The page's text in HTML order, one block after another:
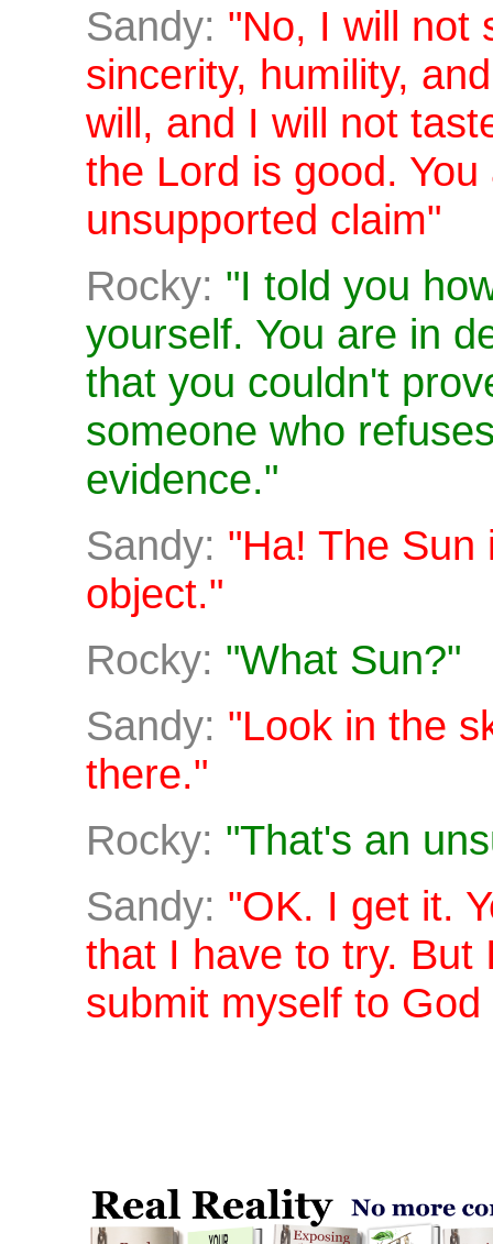
Sandy: "No, I will not
sincerity, humility,
will, and I will not
the Lord is good.
unsupported claim"
Rocky: "I told you
yourself. You are in
that you couldn't
someone who
evidence."
Sandy: "Ha! The Sun
object."
Rocky: "What Sun?"
Sandy: "Look in the
there."
Rocky: "That's an
Sandy: "OK. I get it.
that I have to try. But
submit myself to